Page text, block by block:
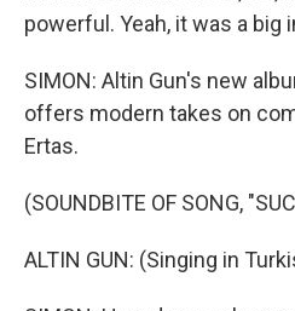
powerful. Yeah, it was a big
SIMON: Altin Gun's new
offers modern takes on
Ertas.
(SOUNDBITE OF SONG,
ALTIN GUN: (Singing in